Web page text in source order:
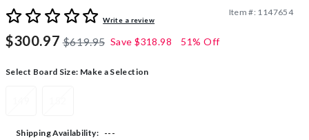
4.5 out of 5 Customer Rating
Write a review
Item #: 1147654
$300.97 $619.95 Save $318.98 51% Off
Select Board Size: Make a Selection
Shipping Availability: ---